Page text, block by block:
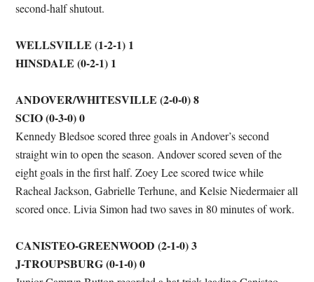
second-half shutout.
WELLSVILLE (1-2-1) 1
HINSDALE (0-2-1) 1
ANDOVER/WHITESVILLE (2-0-0) 8
SCIO (0-3-0) 0
Kennedy Bledsoe scored three goals in Andover’s second
straight win to open the season. Andover scored seven of the
eight goals in the first half. Zoey Lee scored twice while
Racheal Jackson, Gabrielle Terhune, and Kelsie Niedermaier all
scored once. Livia Simon had two saves in 80 minutes of work.
CANISTEO-GREENWOOD (2-1-0) 3
J-TROUPSBURG (0-1-0) 0